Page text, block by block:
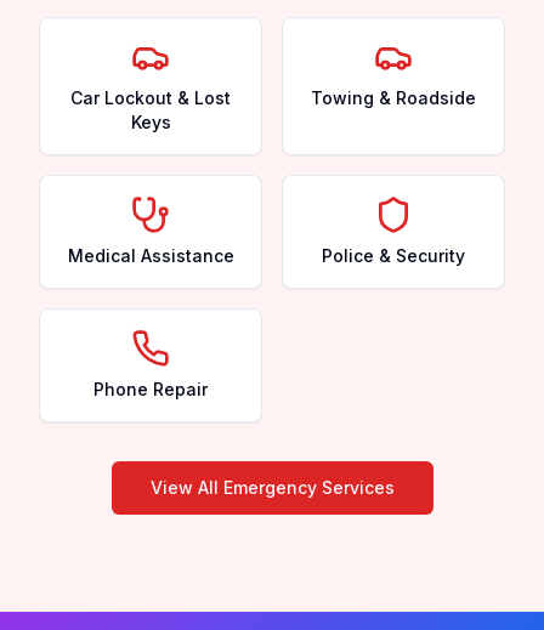
Car Lockout & Lost
Keys
Towing & Roadside
Medical Assistance Police & Security
Phone Repair
View All Emergency Services